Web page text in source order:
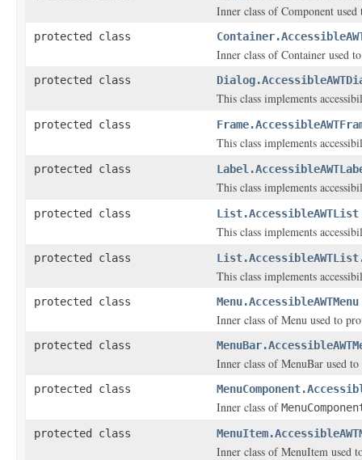
Inner class of Component
protected class
Inner class of Container used
protected class
This class implements
protected class
This class implements
protected class
This class implements
protected class List.AccessibleAWTList
This class implements
protected class
This class implements
protected class Menu.AccessibleAWTMenu
Inner class of Menu used to
protected class
Inner class of MenuBar used
protected class
Inner class of
protected class
Inner class of MenuItem used